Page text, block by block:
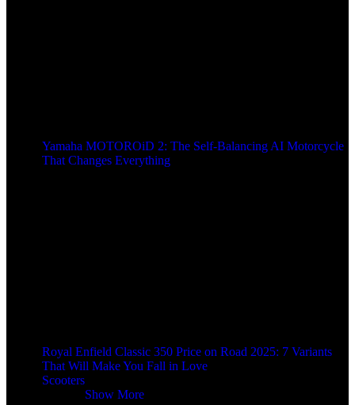
Yamaha MOTOROiD 2: The Self-Balancing AI Motorcycle
That Changes Everything
Royal Enfield Classic 350 Price on Road 2025: 7 Variants
That Will Make You Fall in Love
Scooters
Show More